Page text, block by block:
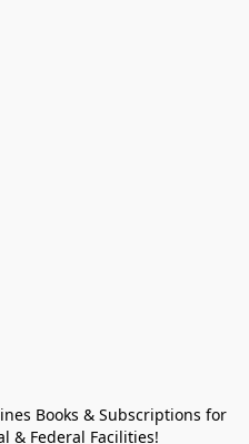
Books & Subscriptions for
& Federal Facilities!